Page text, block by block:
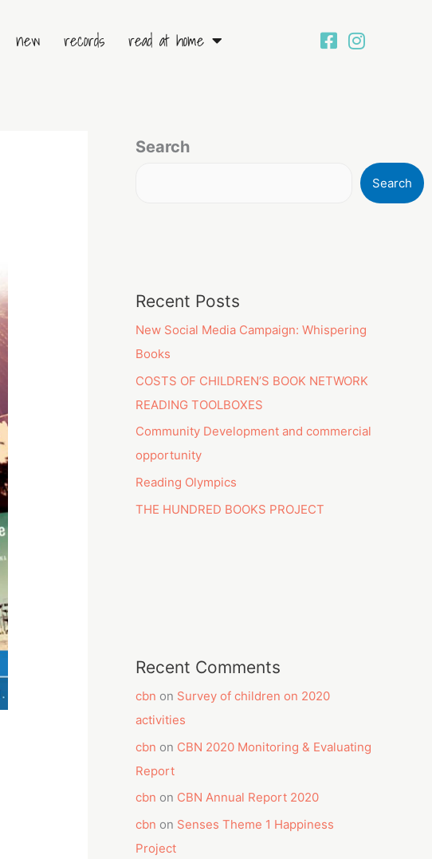
new records read at home
Search
Search
Recent Posts
New Social Media Campaign: Whispering
Books
COSTS OF CHILDREN’S BOOK NETWORK
READING TOOLBOXES
Community Development and commercial
opportunity
Reading Olympics
THE HUNDRED BOOKS PROJECT
Recent Comments
cbn on Survey of children on 2020
activities
cbn on CBN 2020 Monitoring & Evaluating
Report
cbn on CBN Annual Report 2020
cbn on Senses Theme 1 Happiness
Project